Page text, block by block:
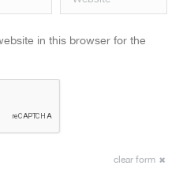
in this browser for the
clear form